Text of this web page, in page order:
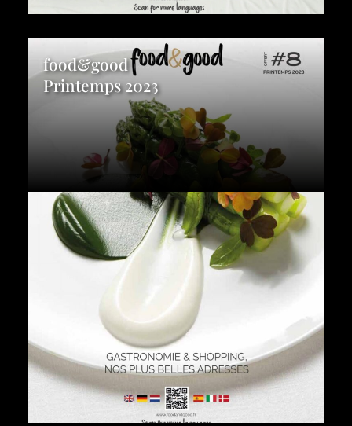
food&good
Printemps 2023